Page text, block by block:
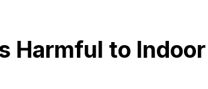
Harmful to Indoor